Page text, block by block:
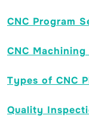
CNC Program
CNC Machining
Types of CNC
Quality